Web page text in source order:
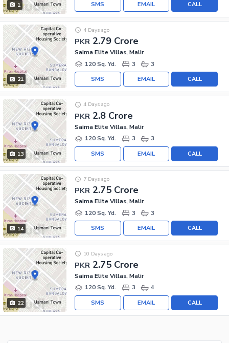
1 CALL
EMAIL
SMS
21
PKR 2.79 Crore
4 Days ago
Saima Elite Villas, Malir
120 Sq. Yd.
3 3
CALL
EMAIL
SMS
13
PKR 2.8 Crore
4 Days ago
Saima Elite Villas, Malir
120 Sq. Yd.
3 3
CALL
EMAIL
SMS
14
PKR 2.75 Crore
7 Days ago
Saima Elite Villas, Malir
120 Sq. Yd.
3 3
CALL
EMAIL
SMS
22
PKR 2.75 Crore
10 Days ago
Saima Elite Villas, Malir
120 Sq. Yd.
3 4
CALL
EMAIL
SMS